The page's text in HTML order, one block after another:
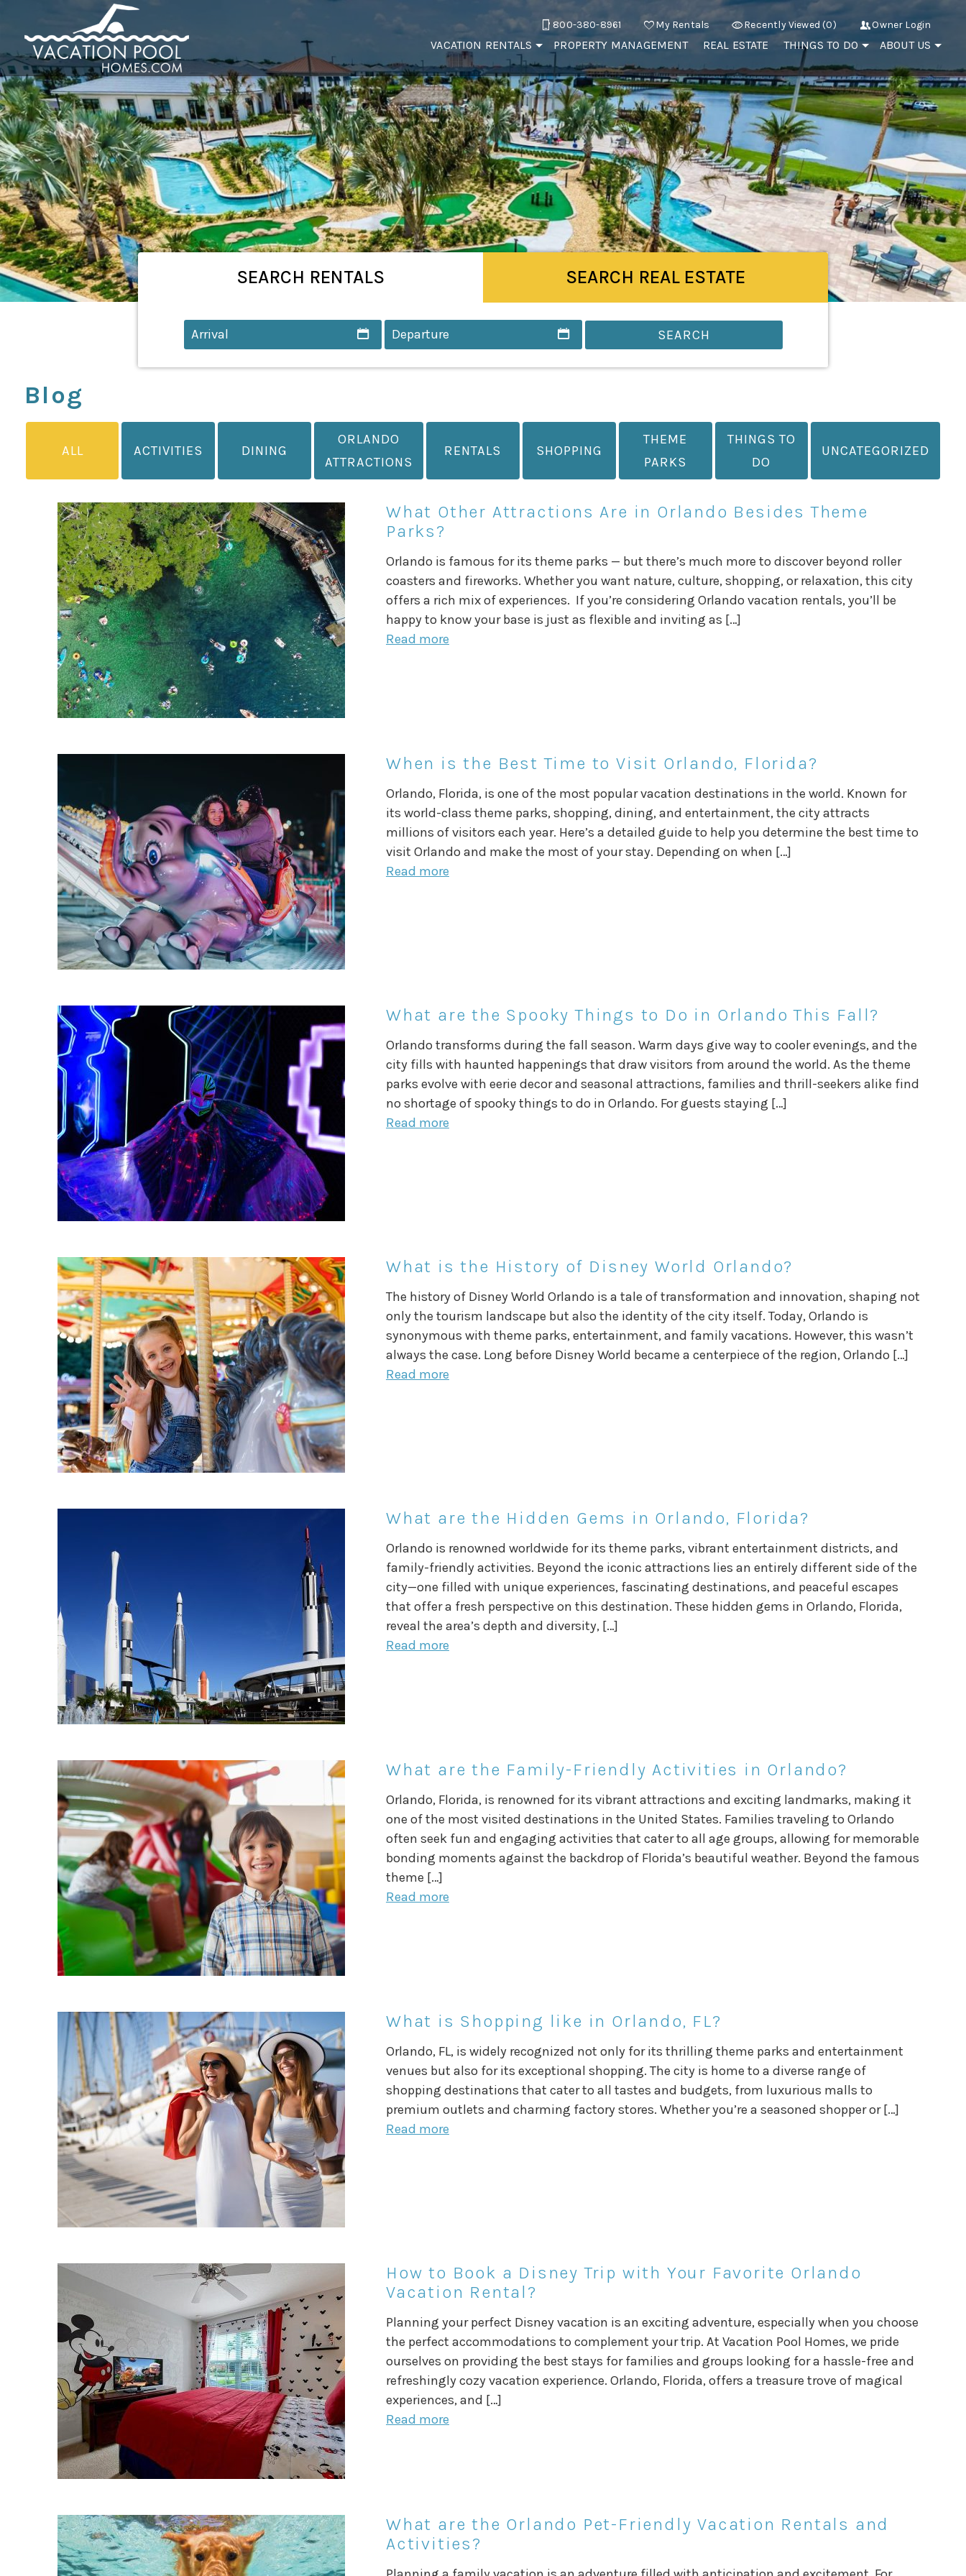
800-380-8961 My Rentals Recently Viewed (0) Owner Login
VACATION RENTALS PROPERTY MANAGEMENT REAL ESTATE THINGS TO DO ABOUT US
SEARCH RENTALS SEARCH REAL ESTATE
SEARCH
Blog
ALL ACTIVITIES DINING
ORLANDO
ATTRACTIONS
RENTALS SHOPPING
THEME
PARKS
THINGS TO
DO
UNCATEGORIZED
What Other Attractions Are in Orlando Besides Theme
Parks?
Orlando is famous for its theme parks — but there’s much more to discover beyond roller
coasters and fireworks. Whether you want nature, culture, shopping, or relaxation, this city
offers a rich mix of experiences. If you’re considering Orlando vacation rentals, you’ll be
happy to know your base is just as flexible and inviting as […]
Read more
When is the Best Time to Visit Orlando, Florida?
Orlando, Florida, is one of the most popular vacation destinations in the world. Known for
its world-class theme parks, shopping, dining, and entertainment, the city attracts
millions of visitors each year. Here’s a detailed guide to help you determine the best time to
visit Orlando and make the most of your stay. Depending on when […]
Read more
What are the Spooky Things to Do in Orlando This Fall?
Orlando transforms during the fall season. Warm days give way to cooler evenings, and the
city fills with haunted happenings that draw visitors from around the world. As the theme
parks evolve with eerie decor and seasonal attractions, families and thrill-seekers alike find
no shortage of spooky things to do in Orlando. For guests staying […]
Read more
What is the History of Disney World Orlando?
The history of Disney World Orlando is a tale of transformation and innovation, shaping not
only the tourism landscape but also the identity of the city itself. Today, Orlando is
synonymous with theme parks, entertainment, and family vacations. However, this wasn’t
always the case. Long before Disney World became a centerpiece of the region, Orlando […]
Read more
What are the Hidden Gems in Orlando, Florida?
Orlando is renowned worldwide for its theme parks, vibrant entertainment districts, and
family-friendly activities. Beyond the iconic attractions lies an entirely different side of the
city—one filled with unique experiences, fascinating destinations, and peaceful escapes
that offer a fresh perspective on this destination. These hidden gems in Orlando, Florida,
reveal the area’s depth and diversity, […]
Read more
What are the Family-Friendly Activities in Orlando?
Orlando, Florida, is renowned for its vibrant attractions and exciting landmarks, making it
one of the most visited destinations in the United States. Families traveling to Orlando
often seek fun and engaging activities that cater to all age groups, allowing for memorable
bonding moments against the backdrop of Florida’s beautiful weather. Beyond the famous
theme […]
Read more
What is Shopping like in Orlando, FL?
Orlando, FL, is widely recognized not only for its thrilling theme parks and entertainment
venues but also for its exceptional shopping. The city is home to a diverse range of
shopping destinations that cater to all tastes and budgets, from luxurious malls to
premium outlets and charming factory stores. Whether you’re a seasoned shopper or […]
Read more
How to Book a Disney Trip with Your Favorite Orlando
Vacation Rental?
Planning your perfect Disney vacation is an exciting adventure, especially when you choose
the perfect accommodations to complement your trip. At Vacation Pool Homes, we pride
ourselves on providing the best stays for families and groups looking for a hassle-free and
refreshingly cozy vacation experience. Orlando, Florida, offers a treasure trove of magical
experiences, and […]
Read more
What are the Orlando Pet-Friendly Vacation Rentals and
Activities?